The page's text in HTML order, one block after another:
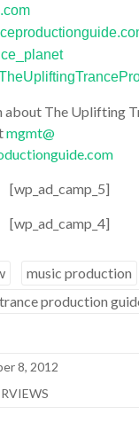
planet
about The Uplifting
mgmt@
ide.com
[wp_ad_camp_5]
[wp_ad_camp_4]
music production
production
8, 2012